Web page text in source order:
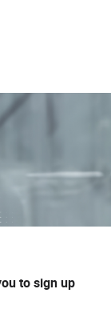
to sign up